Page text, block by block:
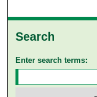
Search
Enter search terms: